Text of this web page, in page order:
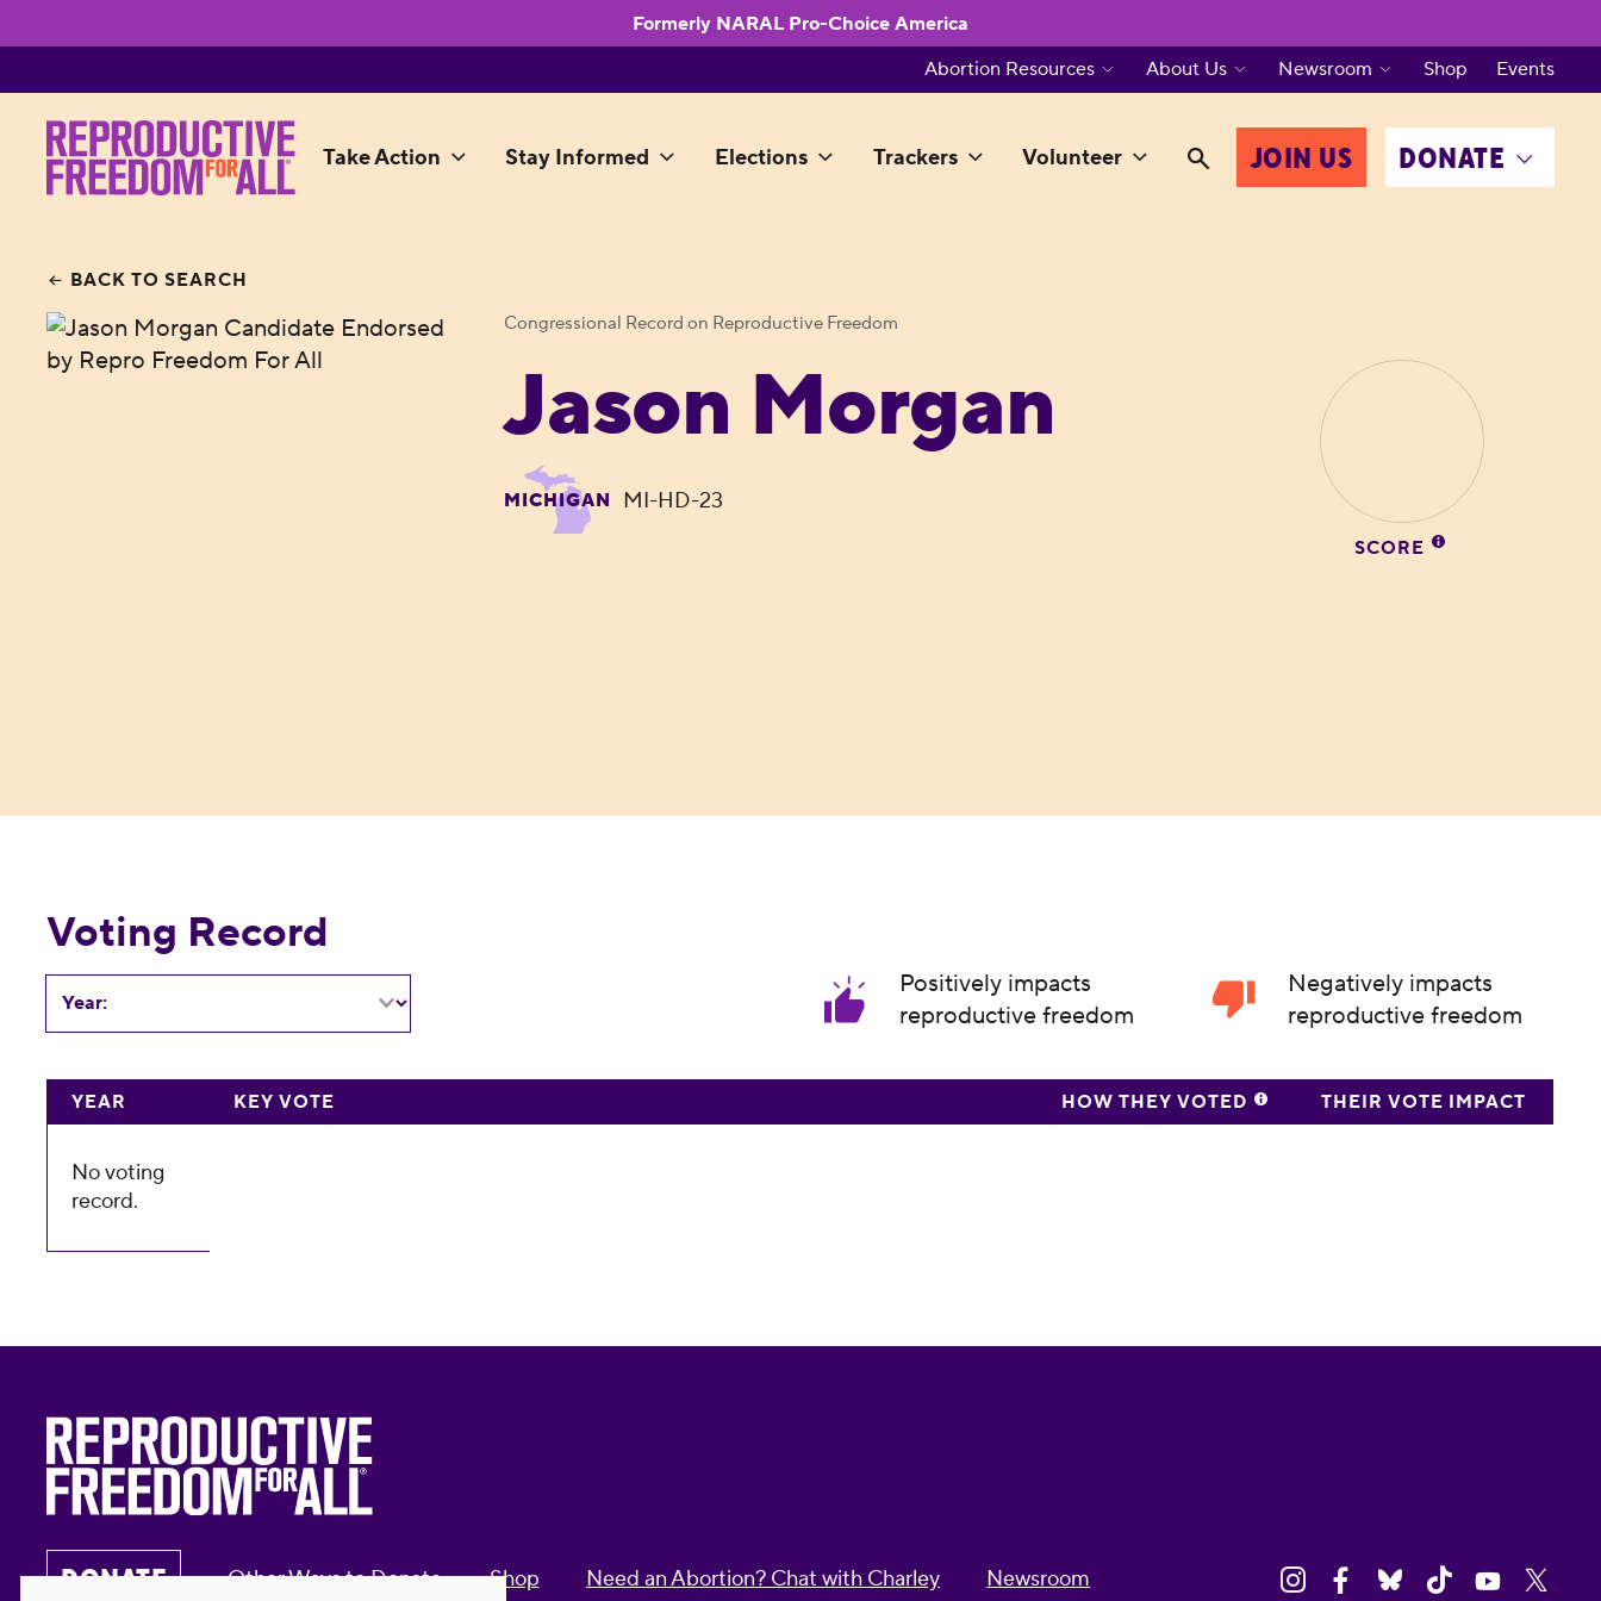
Formerly NARAL Pro-Choice America
Take Action Stay Informed Elections Trackers Volunteer JOIN US DONATE
Abortion Resources About Us Newsroom Shop Events
BACK TO SEARCH
Congressional Record on Reproductive Freedom
Jason Morgan
MICHIGAN MI-HD-23
SCORE
Voting Record
Year:
Positively impacts
reproductive freedom
Negatively impacts
reproductive freedom
YEAR KEY VOTE HOW THEY VOTED THEIR VOTE IMPACT
No voting
record.
DONATE Other Ways to Donate Shop Need an Abortion? Chat with Charley Newsroom